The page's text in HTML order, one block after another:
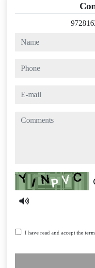
name
phone
e-mail
comments
Captcha
I have read and accept the